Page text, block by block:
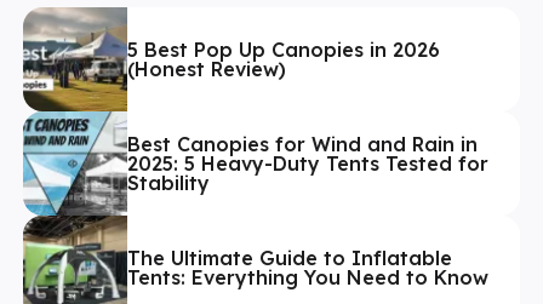
5 Best Pop Up Canopies in 2026
(Honest Review)
Best Canopies for Wind and Rain in
2025: 5 Heavy-Duty Tents Tested for
Stability
The Ultimate Guide to Inflatable
Tents: Everything You Need to Know